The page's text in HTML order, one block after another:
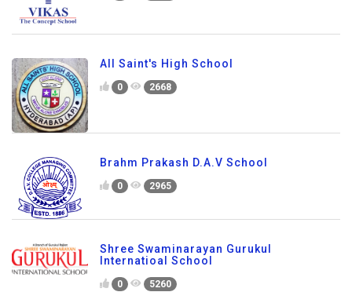
All Saint's High School
0 2668
Brahm Prakash D.A.V School
0 2965
Shree Swaminarayan Gurukul
Internatioal School
0 5260